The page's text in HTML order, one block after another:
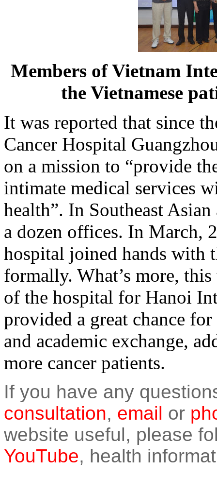
Members of Vietnam
the Vietnamese
It was reported that since
Cancer Hospital
on a mission to “provide
intimate medical services
health”. In Southeast
a dozen offices. In March,
hospital joined hands with
formally. What’s more,
of the hospital for Hanoi
provided a great chance
and academic exchange,
more cancer patients.
If you have any
consultation, email or
website useful, please
YouTube, health